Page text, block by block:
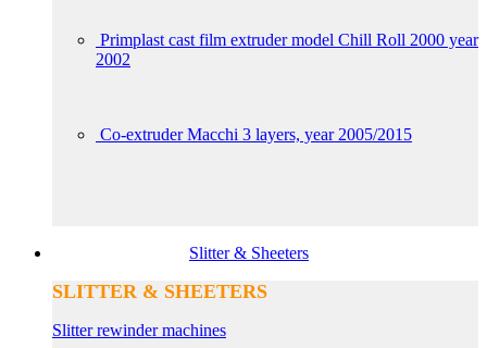
Primplast cast film extruder model Chill Roll 2000 year
2002
Co-extruder Macchi 3 layers, year 2005/2015
Slitter & Sheeters
SLITTER & SHEETERS
Slitter rewinder machines